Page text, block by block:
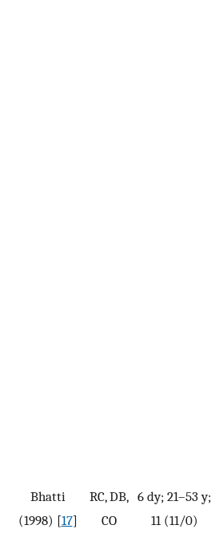
Bhatti
(1998) [17]
RC, DB,
CO
6 dy; 21–53 y;
11 (11/0)